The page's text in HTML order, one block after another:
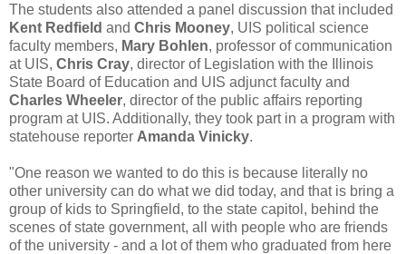
The students also attended a panel discussion that included
Kent Redfield and Chris Mooney, UIS political science
faculty members, Mary Bohlen, professor of communication
at UIS, Chris Cray, director of Legislation with the Illinois
State Board of Education and UIS adjunct faculty and
Charles Wheeler, director of the public affairs reporting
program at UIS. Additionally, they took part in a program with
statehouse reporter Amanda Vinicky.
"One reason we wanted to do this is because literally no
other university can do what we did today, and that is bring a
group of kids to Springfield, to the state capitol, behind the
scenes of state government, all with people who are friends
of the university - and a lot of them who graduated from here